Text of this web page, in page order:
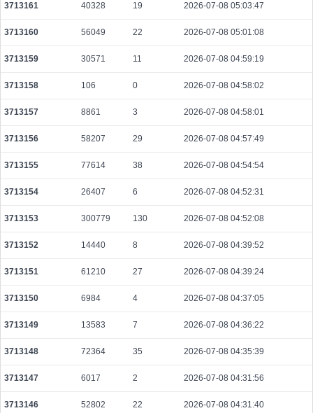
2026-08-09 14:56:40 UTC
0.000490240000 1532
a50fba72adc3f7cb55df5d92ca5ecfb544ea23998a104dfd94b767f028992955
2026-08-09 14:56:45 UTC
0.000177680000 2221
fb291e93815896e6ce23807086d9f93d17a0b37a4507958968fe16c9de747259
2026-08-09 14:58:27 UTC
0.000709120000 2216
a6b75e6935543e098929ddc29a328db8367342fa65b1958d9a371f17009c1365
2026-08-09 14:56:23 UTC
0.000178080000 2226
575a16f5c225f826c99a4dba772f91ade324d08f3b2d32f68706eaaed7d94a66
2026-08-09 14:56:39 UTC
0.000491520000 1536
f4fb733073b3abf9dd78ea69674d4ae1d395074e8de1cf3273abff97def1466f
3713161 40328 19 2026-07-08 05:03:47
3713160 56049 22 2026-07-08 05:01:08
3713159 30571 11 2026-07-08 04:59:19
3713158 106 0 2026-07-08 04:58:02
3713157 8861 3 2026-07-08 04:58:01
3713156 58207 29 2026-07-08 04:57:49
3713155 77614 38 2026-07-08 04:54:54
3713154 26407 6 2026-07-08 04:52:31
3713153 300779 130 2026-07-08 04:52:08
3713152 14440 8 2026-07-08 04:39:52
3713151 61210 27 2026-07-08 04:39:24
3713150 6984 4 2026-07-08 04:37:05
3713149 13583 7 2026-07-08 04:36:22
3713148 72364 35 2026-07-08 04:35:39
3713147 6017 2 2026-07-08 04:31:56
3713146 52802 22 2026-07-08 04:31:40